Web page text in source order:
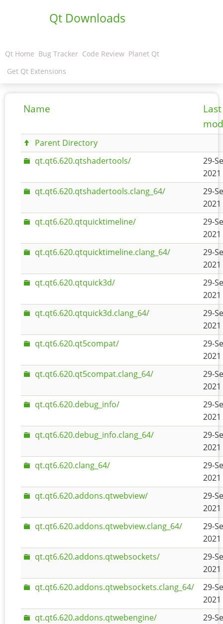
Qt Downloads
Qt Home Bug Tracker Code Review Planet Qt
Get Qt Extensions
Name
Last
Parent Directory
qt.qt6.620.qtshadertools/
29-
2021
qt.qt6.620.qtshadertools.clang_64/
29-
2021
qt.qt6.620.qtquicktimeline/
29-
2021
qt.qt6.620.qtquicktimeline.clang_64/
29-
2021
qt.qt6.620.qtquick3d/
29-
2021
qt.qt6.620.qtquick3d.clang_64/
29-
2021
qt.qt6.620.qt5compat/
29-
2021
qt.qt6.620.qt5compat.clang_64/
29-
2021
qt.qt6.620.debug_info/
29-
2021
qt.qt6.620.debug_info.clang_64/
29-
2021
qt.qt6.620.clang_64/
29-
2021
qt.qt6.620.addons.qtwebview/
29-
2021
qt.qt6.620.addons.qtwebview.clang_64/
29-
2021
qt.qt6.620.addons.qtwebsockets/
29-
2021
qt.qt6.620.addons.qtwebsockets.clang_64/
29-
2021
qt.qt6.620.addons.qtwebengine/
29-